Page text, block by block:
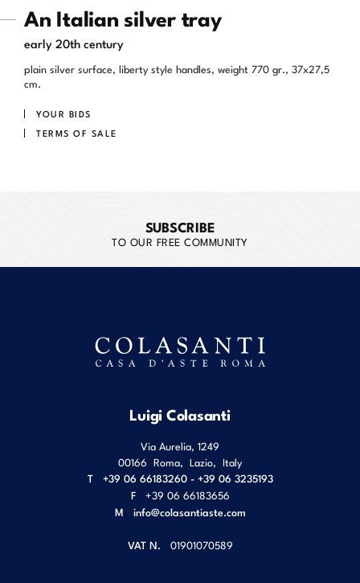
An Italian silver tray
early 20th century
plain silver surface, liberty style handles, weight 770 gr., 37x27,5
cm.
YOUR BIDS
TERMS OF SALE
SUBSCRIBE
TO OUR FREE COMMUNITY
Luigi Colasanti
Via Aurelia, 1249
00166 Roma Lazio Italy
T
+39 06 66183260 - +39 06 3235193
F
+39 06 66183656
M info@colasantiaste.com
VAT N. 01901070589